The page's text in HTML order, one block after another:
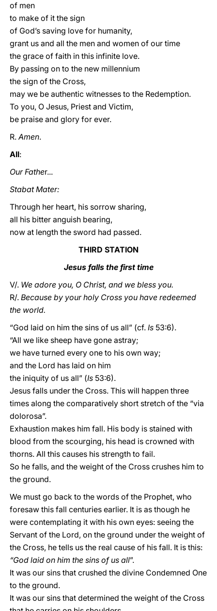
of men
to make of it the sign
of God’s saving love for humanity,
grant us and all the men and women of our time
the grace of faith in this infinite love.
By passing on to the new millennium
the sign of the Cross,
may we be authentic witnesses to the Redemption.
To you, O Jesus, Priest and Victim,
be praise and glory for ever.
R.Amen.
All:
Our Father...
Stabat Mater:
Through her heart, his sorrow sharing,
all his bitter anguish bearing,
now at length the sword had passed.
THIRD STATION
Jesus falls the first time
V/. We adore you, O Christ, and we bless you.
R/. Because by your holy Cross you have redeemed
the world.
“God laid on him the sins of us all” (cf. Is 53:6).
“All we like sheep have gone astray;
we have turned every one to his own way;
and the Lord has laid on him
the iniquity of us all” (Is 53:6).
Jesus falls under the Cross. This will happen three
times along the comparatively short stretch of the “via
dolorosa”.
Exhaustion makes him fall. His body is stained with
blood from the scourging, his head is crowned with
thorns. All this causes his strength to fail.
So he falls, and the weight of the Cross crushes him to
the ground.
We must go back to the words of the Prophet, who
foresaw this fall centuries earlier. It is as though he
were contemplating it with his own eyes: seeing the
Servant of the Lord, on the ground under the weight of
the Cross, he tells us the real cause of his fall. It is this:
“God laid on him the sins of us all”.
It was our sins that crushed the divine Condemned One
to the ground.
It was our sins that determined the weight of the Cross